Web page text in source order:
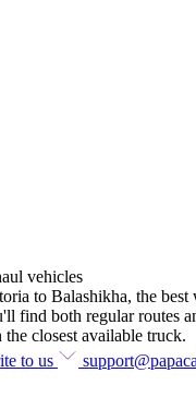
vehicles
to Balashikha, the
find both regular routes
closest available truck.
to us